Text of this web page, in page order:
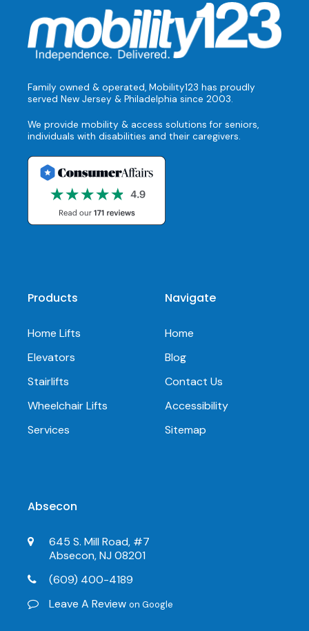
Family owned & operated, Mobility123 has proudly
served New Jersey & Philadelphia since 2003.
We provide mobility & access solutions for seniors,
individuals with disabilities and their caregivers.
Products
Home Lifts
Elevators
Stairlifts
Wheelchair Lifts
Services
Navigate
Home
Blog
Contact Us
Accessibility
Sitemap
Absecon
645 S. Mill Road, #7
Absecon, NJ 08201
(609) 400-4189
Leave A Reviewon Google